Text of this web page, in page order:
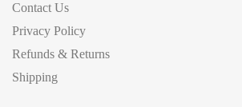
Contact Us
Privacy Policy
Refunds & Returns
Shipping